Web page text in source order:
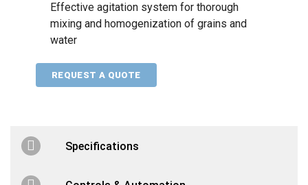
Effective agitation system for thorough
mixing and homogenization of grains and
water
REQUEST A QUOTE
Specifications